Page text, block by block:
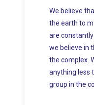
We believe
the earth to
are
we believe in
the complex.
anything less
group in the